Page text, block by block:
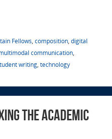
Fellows, composition, digital
communication,
writing, technology
the Academic